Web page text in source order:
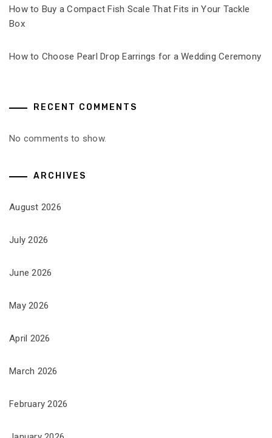
How to Buy a Compact Fish Scale That Fits in Your Tackle
Box
How to Choose Pearl Drop Earrings for a Wedding Ceremony
RECENT COMMENTS
No comments to show.
ARCHIVES
August 2026
July 2026
June 2026
May 2026
April 2026
March 2026
February 2026